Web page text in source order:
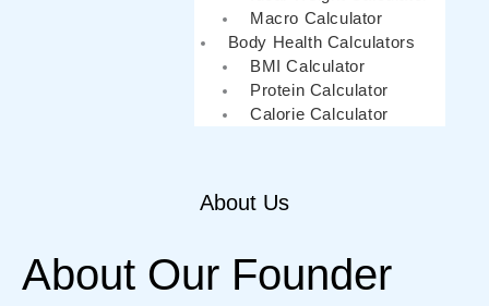
Macro Calculator
Body Health Calculators
BMI Calculator
Protein Calculator
Calorie Calculator
About Us
About Our Founder